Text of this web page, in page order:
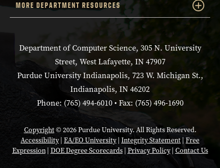
MORE DEPARTMENT RESOURCES
Department of Computer Science, 305 N. University
Street, West Lafayette, IN 47907
Purdue University Indianapolis, 723 W. Michigan St.,
Indianapolis, IN 46202
Phone: (765) 494-6010 • Fax: (765) 496-1690
Copyright© 2026 Purdue University. All Rights Reserved.
Accessibility| EA/EO University| Integrity Statement |Free
Expression| DOE Degree Scorecards| Privacy Policy| Contact Us